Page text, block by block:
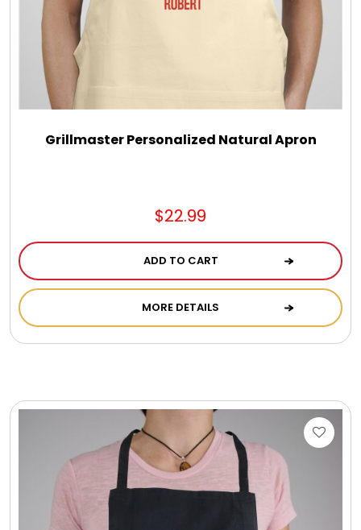
Select Your Own Cookies
Sport Gifts
Wall Canvas / Plaques / Signs
Grillmaster Personalized Natural Apron
$22.99
ADD TO CART
MORE DETAILS